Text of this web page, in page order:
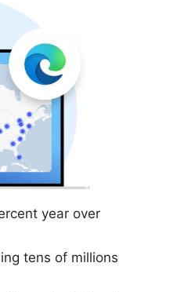
year over
tens of millions